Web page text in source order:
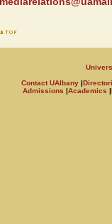
Contact UAlbany |
Admissions |Academics |